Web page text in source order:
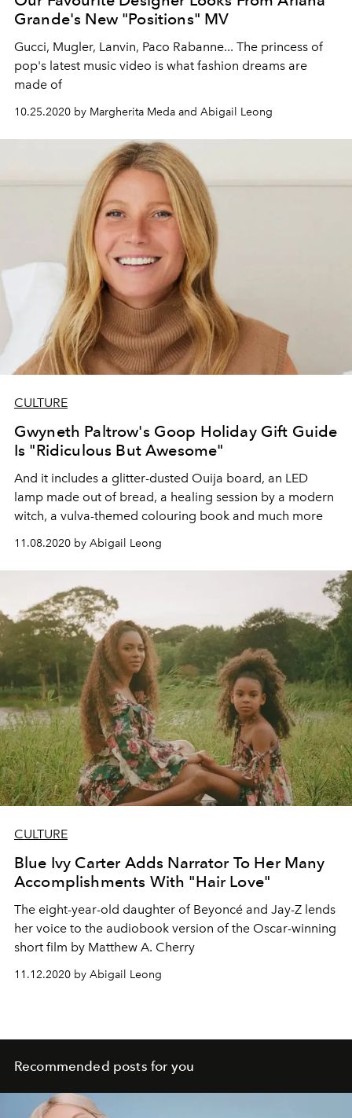
Grande's New "Positions" MV
Gucci, Mugler, Lanvin, Paco Rabanne... The princess of
pop's latest music video is what fashion dreams are
made of
10.25.2020 by Margherita Meda and Abigail Leong
CULTURE
Gwyneth Paltrow's Goop Holiday Gift Guide
Is "Ridiculous But Awesome"
And it includes a glitter-dusted Ouija board, an LED
lamp made out of bread, a healing session by a modern
witch, a vulva-themed colouring book and much more
11.08.2020 by Abigail Leong
CULTURE
Blue Ivy Carter Adds Narrator To Her Many
Accomplishments With "Hair Love"
The eight-year-old daughter of Beyoncé and Jay-Z lends
her voice to the audiobook version of the Oscar-winning
short film by Matthew A. Cherry
11.12.2020 by Abigail Leong
Recommended posts for you